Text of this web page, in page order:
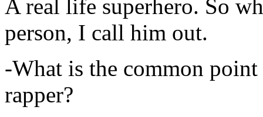
A real life superhero. So
person, I call him out.
-What is the common
rapper?